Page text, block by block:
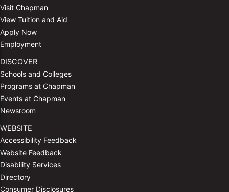
Visit Chapman
View Tuition and Aid
Apply Now
Employment
DISCOVER
Schools and Colleges
Programs at Chapman
Events at Chapman
Newsroom
WEBSITE
Accessibility Feedback
Website Feedback
Disability Services
Directory
Consumer Disclosures